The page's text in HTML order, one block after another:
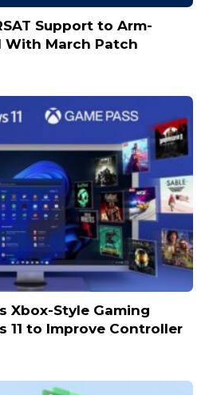
Support to Arm-
With March Patch
Xbox-Style Gaming
11 to Improve Controller